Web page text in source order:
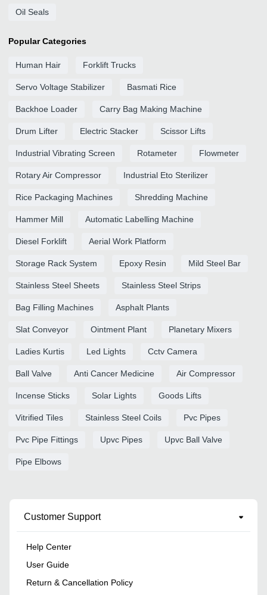
Oil Seals
Popular Categories
Human Hair Forklift Trucks
Servo Voltage Stabilizer Basmati Rice
Backhoe Loader Carry Bag Making Machine
Drum Lifter Electric Stacker Scissor Lifts
Industrial Vibrating Screen Rotameter Flowmeter
Rotary Air Compressor Industrial Eto Sterilizer
Rice Packaging Machines Shredding Machine
Hammer Mill Automatic Labelling Machine
Diesel Forklift Aerial Work Platform
Storage Rack System Epoxy Resin Mild Steel Bar
Stainless Steel Sheets Stainless Steel Strips
Bag Filling Machines Asphalt Plants
Slat Conveyor Ointment Plant Planetary Mixers
Ladies Kurtis Led Lights Cctv Camera
Ball Valve Anti Cancer Medicine Air Compressor
Incense Sticks Solar Lights Goods Lifts
Vitrified Tiles Stainless Steel Coils Pvc Pipes
Pvc Pipe Fittings Upvc Pipes Upvc Ball Valve
Pipe Elbows
Customer Support
Help Center
User Guide
Return & Cancellation Policy